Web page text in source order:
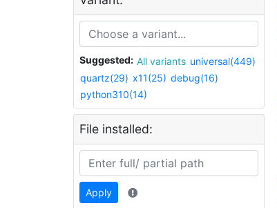
Suggested: All variants universal(449)
quartz(29) x11(25) debug(16)
python310(14)
File installed:
Apply